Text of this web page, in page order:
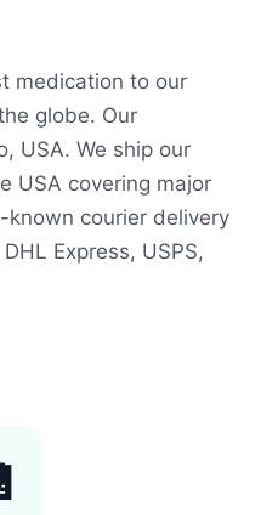
medication to our
globe. Our
USA. We ship our
USA covering major
courier delivery
Express, USPS,